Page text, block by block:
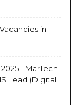
in
- MarTech
Lead (Digital